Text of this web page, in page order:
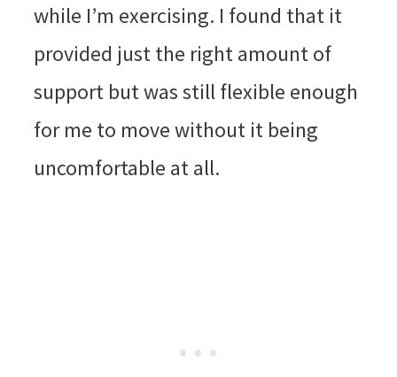
while I’m exercising. I found that it
provided just the right amount of
support but was still flexible enough
for me to move without it being
uncomfortable at all.